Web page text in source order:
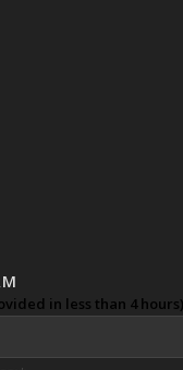
in less than 4